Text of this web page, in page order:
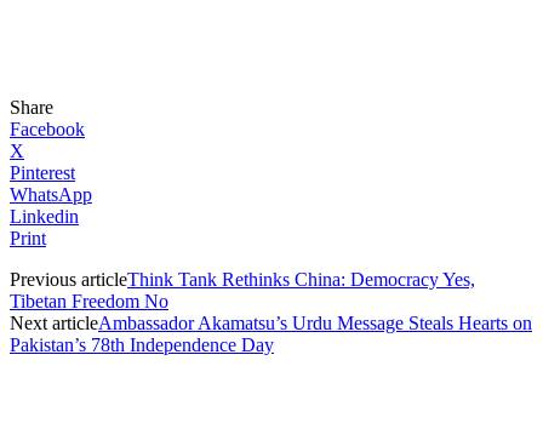
Share
Facebook
X
Pinterest
WhatsApp
Linkedin
Print
Previous articleThink Tank Rethinks China: Democracy Yes,
Tibetan Freedom No
Next articleAmbassador Akamatsu’s Urdu Message Steals Hearts on
Pakistan’s 78th Independence Day